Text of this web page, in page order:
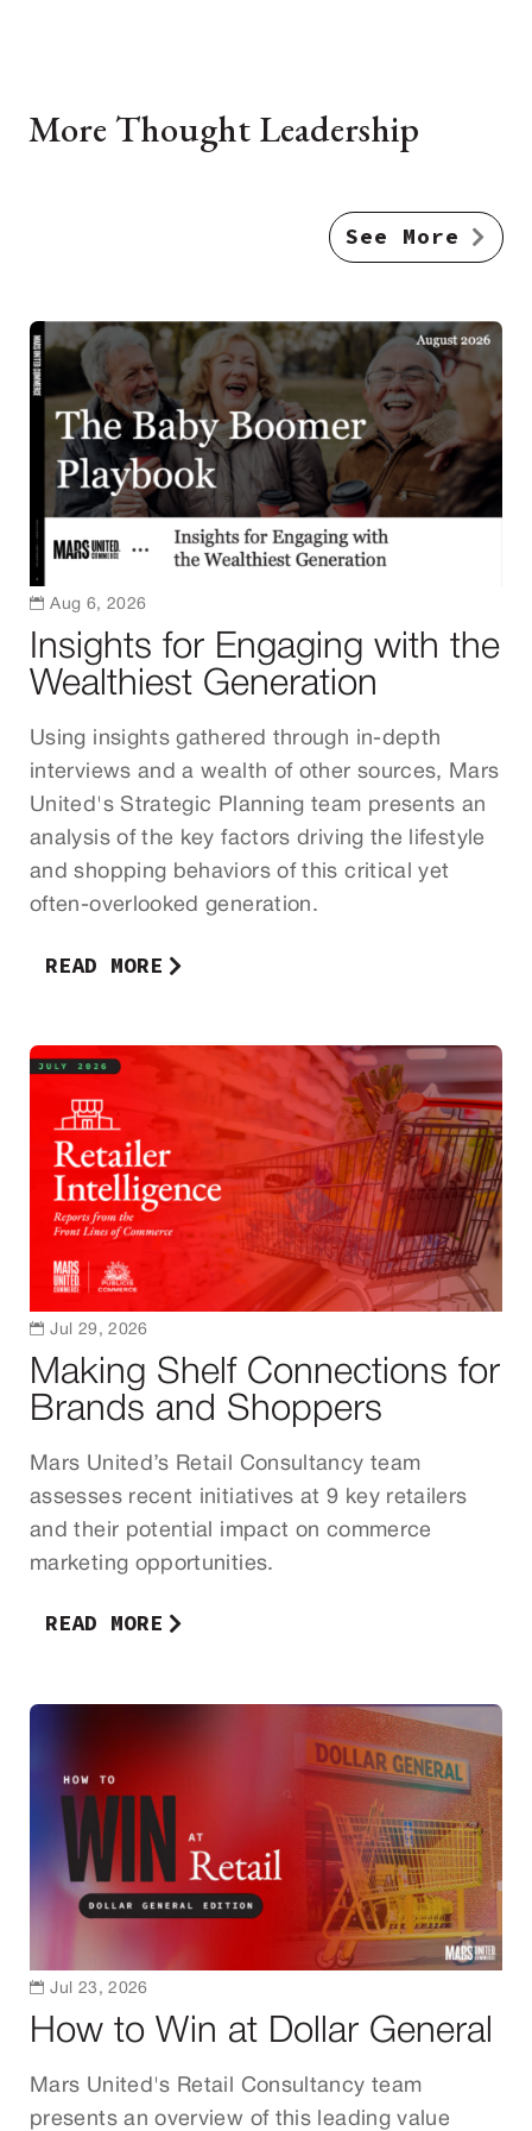
More Thought Leadership
See More
Insights for Engaging with the
Wealthiest Generation
Using insights gathered through in-depth
interviews and a wealth of other sources, Mars
United's Strategic Planning team presents an
analysis of the key factors driving the lifestyle
and shopping behaviors of this critical yet
often-overlooked generation.
READ MORE
 Aug 6, 2026
Making Shelf Connections for
Brands and Shoppers
Mars United’s Retail Consultancy team
assesses recent initiatives at 9 key retailers
and their potential impact on commerce
marketing opportunities.
READ MORE
 Jul 29, 2026
How to Win at Dollar General
Mars United's Retail Consultancy team
presents an overview of this leading value
 Jul 23, 2026